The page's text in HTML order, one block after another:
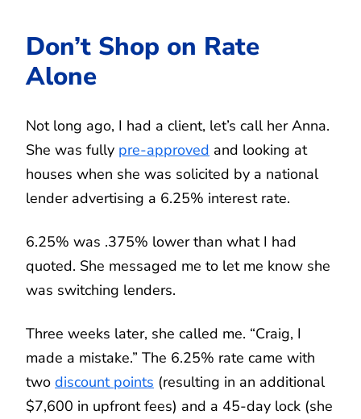
Don’t Shop on Rate
Alone
Not long ago, I had a client, let’s call her Anna.
She was fully pre-approved and looking at
houses when she was solicited by a national
lender advertising a 6.25% interest rate.
6.25% was .375% lower than what I had
quoted. She messaged me to let me know she
was switching lenders.
Three weeks later, she called me. “Craig, I
made a mistake.” The 6.25% rate came with
two discount points (resulting in an additional
$7,600 in upfront fees) and a 45-day lock (she